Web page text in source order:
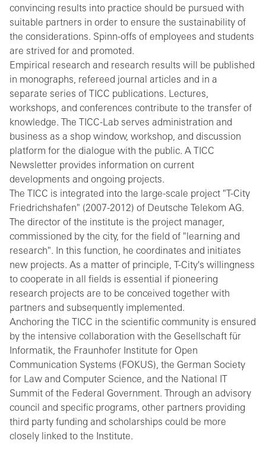
convincing results into practice should be pursued with
suitable partners in order to ensure the sustainability of
the considerations. Spinn-offs of employees and students
are strived for and promoted.
Empirical research and research results will be published
in monographs, refereed journal articles and in a
separate series of TICC publications. Lectures,
workshops, and conferences contribute to the transfer of
knowledge. The TICC-Lab serves administration and
business as a shop window, workshop, and discussion
platform for the dialogue with the public. A TICC
Newsletter provides information on current
developments and ongoing projects.
The TICC is integrated into the large-scale project "T-City
Friedrichshafen" (2007-2012) of Deutsche Telekom AG.
The director of the institute is the project manager,
commissioned by the city, for the field of "learning and
research". In this function, he coordinates and initiates
new projects. As a matter of principle, T-City's willingness
to cooperate in all fields is essential if pioneering
research projects are to be conceived together with
partners and subsequently implemented.
Anchoring the TICC in the scientific community is ensured
by the intensive collaboration with the Gesellschaft für
Informatik, the Fraunhofer Institute for Open
Communication Systems (FOKUS), the German Society
for Law and Computer Science, and the National IT
Summit of the Federal Government. Through an advisory
council and specific programs, other partners providing
third party funding and scholarships could be more
closely linked to the Institute.